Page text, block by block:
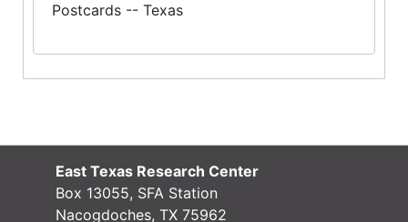
Postcards -- Texas
East Texas Research Center
Box 13055, SFA Station
Nacogdoches, TX 75962